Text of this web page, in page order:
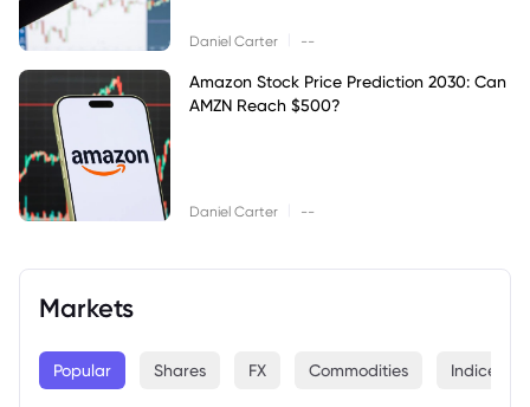
Daniel Carter --
Amazon Stock Price Prediction 2030: Can
AMZN Reach $500?
Daniel Carter --
Markets
Popular Shares FX Commodities Indices